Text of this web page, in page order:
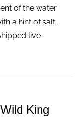
of the water
a hint of salt.
live.
King